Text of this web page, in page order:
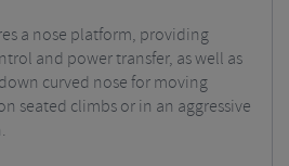
a nose platform, providing
and power transfer, as well as
curved nose for moving
seated climbs or in an aggressive